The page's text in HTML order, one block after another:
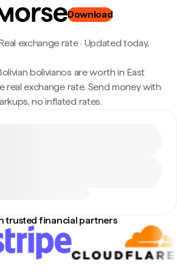
Download
exchange rate· Updated today,
bolivianos are worth in East
real exchange rate. Send money with
no inflated rates.
trusted financial partners